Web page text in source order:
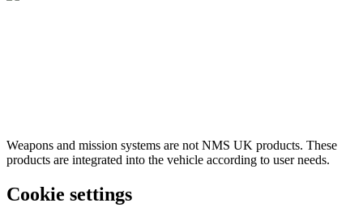
Weapons and mission systems are not NMS UK products. These
products are integrated into the vehicle according to user needs.
Cookie settings